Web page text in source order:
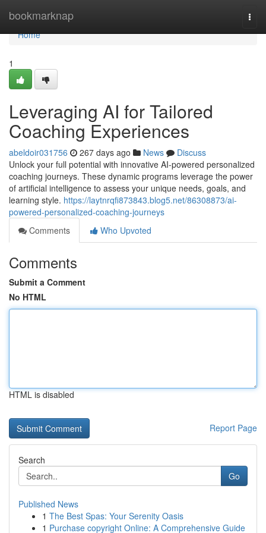
bookmarknap
Home
Home
1
Leveraging AI for Tailored
Coaching Experiences
abeldoir031756 267 days ago News
Discuss
Unlock your full potential with innovative AI-powered personalized
coaching journeys. These dynamic programs leverage the power
of artificial intelligence to assess your unique needs, goals, and
learning style. https://laytnrqfi873843.blog5.net/86308873/ai-
powered-personalized-coaching-journeys
Comments
Who Upvoted
Comments
Submit a Comment
No HTML
HTML is disabled
Report Page
Search
Go
Published News
1 The Best Spas: Your Serenity Oasis
1 Purchase copyright Online: A Comprehensive Guide